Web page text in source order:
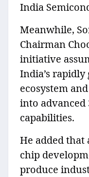
India
Meanwhile,
Chairman
initiative
India’s
ecosystem
into
capabilities.
He added
chip
produce